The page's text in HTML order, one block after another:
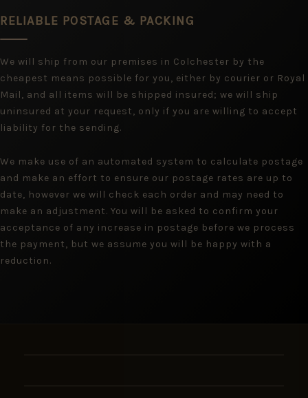
RELIABLE POSTAGE & PACKING
We will ship from our premises in Colchester by the
cheapest means possible for you, either by courier or Royal
Mail, and all items will be shipped insured; we will ship
uninsured at your request, only if you are willing to accept
liability for the sending.
We make use of an automated system to calculate postage
and make an effort to ensure our postage rates are up to
date, however we will check each order and may need to
make an adjustment. You will be asked to confirm your
acceptance of any increase in postage before we process
the payment, but we assume you will be happy with a
reduction.